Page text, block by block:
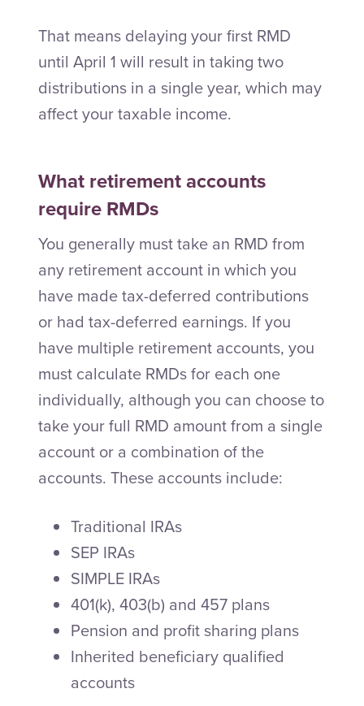
That means delaying your first RMD
until April 1 will result in taking two
distributions in a single year, which may
affect your taxable income.
What retirement accounts
require RMDs
You generally must take an RMD from
any retirement account in which you
have made tax-deferred contributions
or had tax-deferred earnings. If you
have multiple retirement accounts, you
must calculate RMDs for each one
individually, although you can choose to
take your full RMD amount from a single
account or a combination of the
accounts. These accounts include:
Traditional IRAs
SEP IRAs
SIMPLE IRAs
401(k), 403(b) and 457 plans
Pension and profit sharing plans
Inherited beneficiary qualified
accounts